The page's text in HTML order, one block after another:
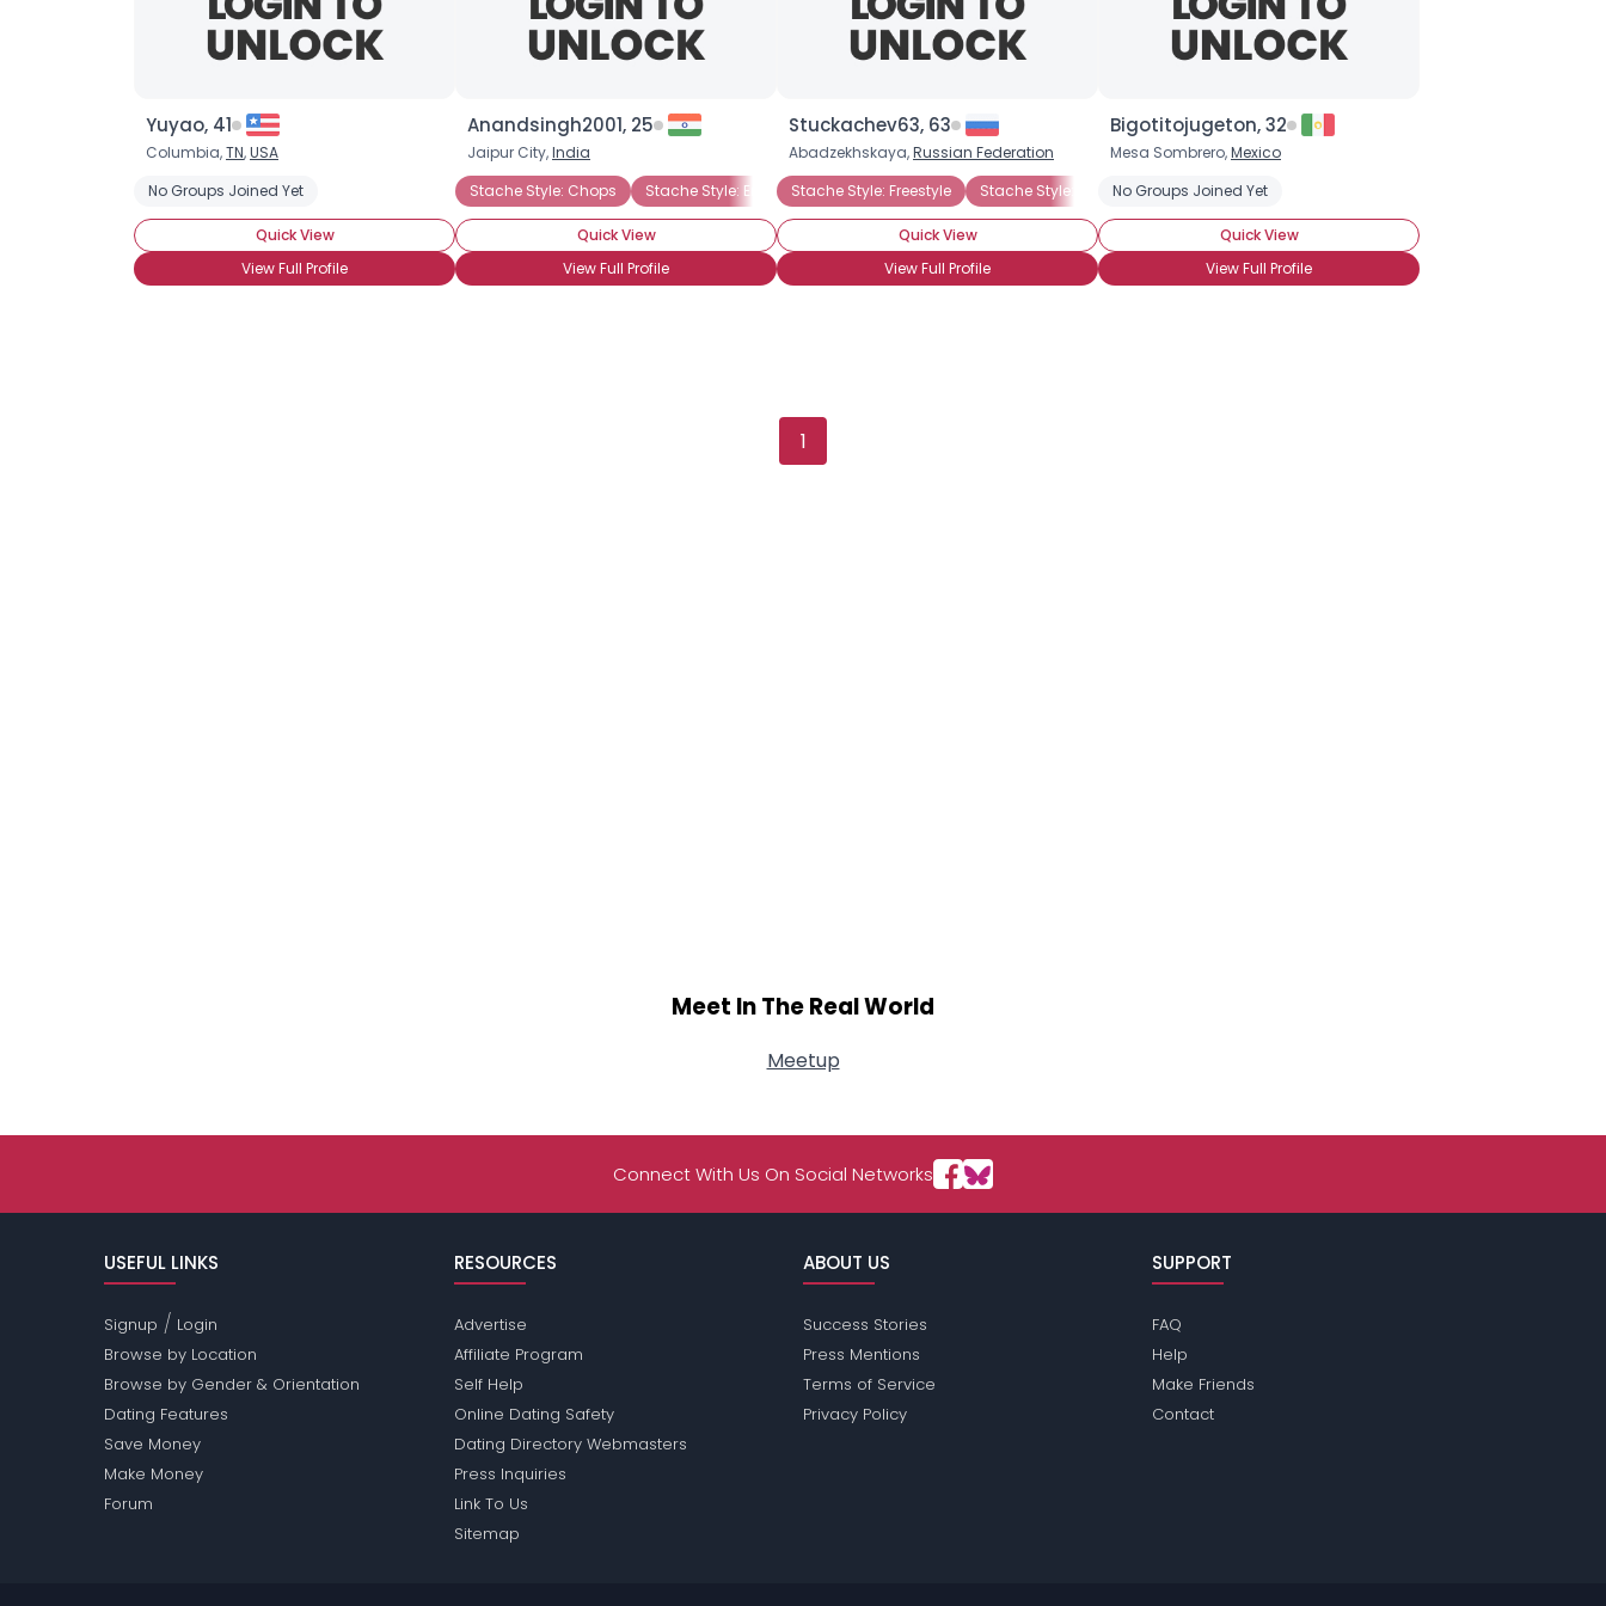
Yuyao, 41
Columbia,TN,USA
No Groups Joined Yet
Quick View
View Full Profile
Anandsingh2001, 25
Jaipur City,India
Stache Style: Chops
Stache Style: English Stache Style: Freestyle Stache Style: Handlebar Stache Style: Horseshoe
Quick View
View Full Profile
Stuckachev63, 63
Abadzekhskaya,Russian Federation
Stache Style: Freestyle
Stache Style: Horseshoe Stache Style: Walrus
Quick View
View Full Profile
Bigotitojugeton, 32
Mesa Sombrero,Mexico
No Groups Joined Yet
Quick View
View Full Profile
1
Meet In The Real World
Meetup
Connect With Us On Social Networks
USEFUL LINKS
Signup / Login
Browse by Location
Browse by Gender & Orientation
Dating Features
Save Money
Make Money
Forum
RESOURCES
Advertise
Affiliate Program
Self Help
Online Dating Safety
Dating Directory Webmasters
Press Inquiries
Link To Us
Sitemap
ABOUT US
Success Stories
Press Mentions
Terms of Service
Privacy Policy
SUPPORT
FAQ
Help
Make Friends
Contact